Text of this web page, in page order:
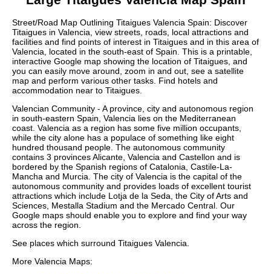
Street/Road Map Outlining Titaigues Valencia Spain: Discover
Titaigues in Valencia, view streets, roads, local attractions and
facilities and find points of interest in Titaigues and in this area of
Valencia, located in the south-east of Spain. This is a printable,
interactive Google map showing the location of Titaigues, and
you can easily move around, zoom in and out, see a satellite
map and perform various other tasks. Find hotels and
accommodation near to Titaigues.
Valencian Community - A province, city and autonomous region
in south-eastern Spain, Valencia lies on the Mediterranean
coast. Valencia as a region has some five million occupants,
while the city alone has a populace of something like eight
hundred thousand people. The autonomous community
contains 3 provinces Alicante, Valencia and Castellon and is
bordered by the Spanish regions of Catalonia, Castile-La-
Mancha and Murcia. The city of Valencia is the capital of the
autonomous community and provides loads of excellent tourist
attractions which include Lotja de la Seda, the City of Arts and
Sciences, Mestalla Stadium and the Mercado Central. Our
Google maps should enable you to explore and find your way
across the region.
See places which surround Titaigues Valencia.
More Valencia Maps: